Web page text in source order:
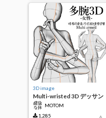
3D image
Multi-wristed 3D デッサン
Humanoid-Female-
MOTOM
1,285